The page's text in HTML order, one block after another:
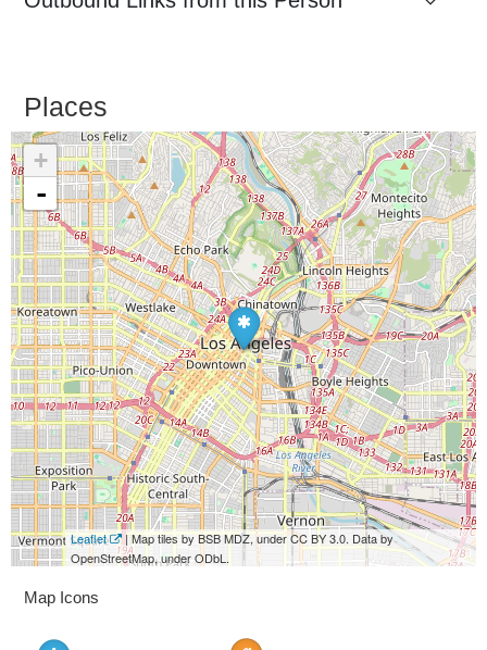
Places
+
-
Leaflet
| Map tiles by BSB MDZ, under CC BY 3.0. Data by
OpenStreetMap, under ODbL.
Map Icons